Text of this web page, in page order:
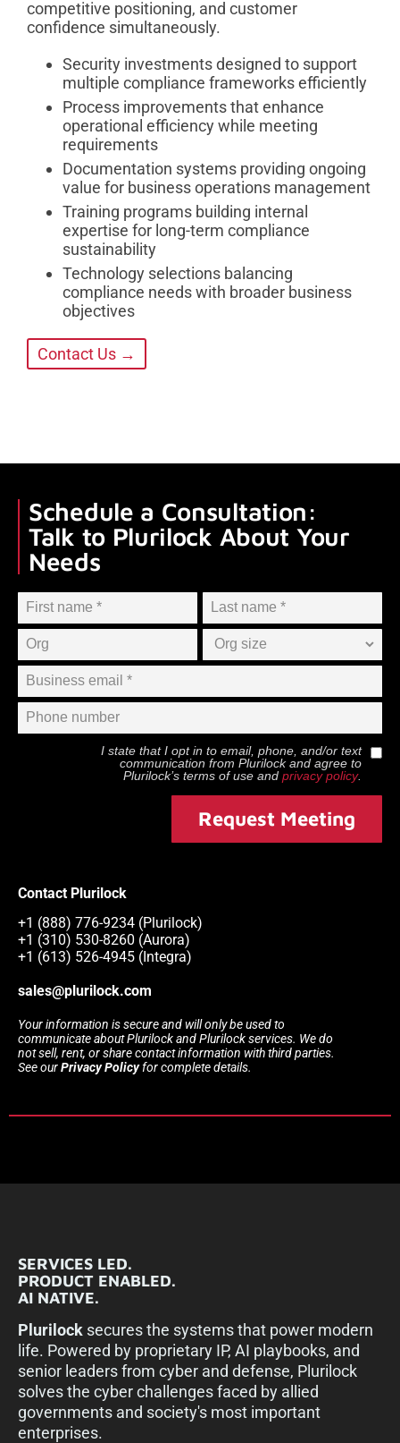
competitive positioning, and customer
confidence simultaneously.
Security investments designed to support
multiple compliance frameworks efficiently
Process improvements that enhance
operational efficiency while meeting
requirements
Documentation systems providing ongoing
value for business operations management
Training programs building internal
expertise for long-term compliance
sustainability
Technology selections balancing
compliance needs with broader business
objectives
Contact Us →
Schedule a Consultation:
Talk to Plurilock About Your
Needs
I state that I opt in to email, phone, and/or text
communication from Plurilockand agree to
Plurilock’s terms of use and privacy policy.
Request Meeting
Contact Plurilock
+1 (888) 776-9234 (Plurilock)
+1 (310) 530-8260 (Aurora)
+1 (613) 526-4945 (Integra)
sales@plurilock.com
Your information is secure and will only be used to
communicate about Plurilock and Plurilock services. We do
not sell, rent, or share contact information with third parties.
See ourPrivacy Policyfor complete details.
SERVICES LED.
PRODUCT ENABLED.
AI NATIVE.
Plurilock secures the systems that power modern
life. Powered by proprietary IP, AI playbooks, and
senior leaders from cyber and defense, Plurilock
solves the cyber challenges faced by allied
governments and society's most important
enterprises.​